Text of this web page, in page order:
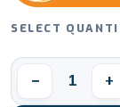
SELECT
− 1 +